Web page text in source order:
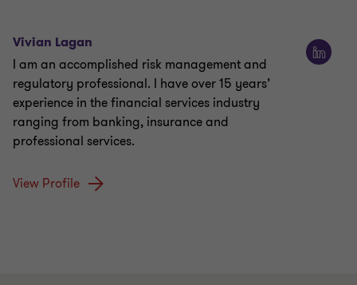
Vivian Lagan
I am an accomplished risk management and
regulatory professional. I have over 15 years’
experience in the financial services industry
ranging from banking, insurance and
professional services.
View Profile